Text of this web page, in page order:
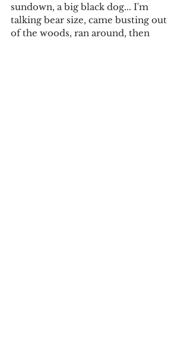
sundown, a big black dog... I'm
talking bear size, came busting out
of the woods, ran around, then